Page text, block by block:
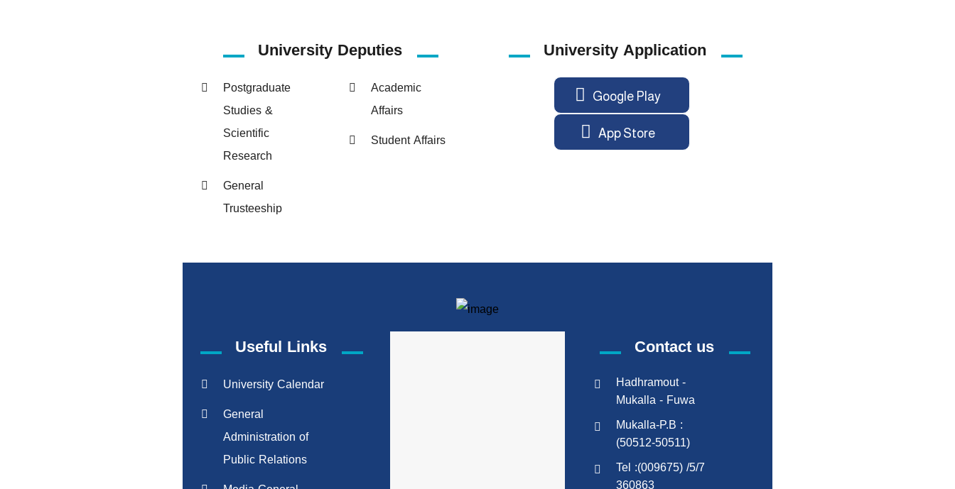
UniversityDeputies
Postgraduate
Studies &
Scientific
Research
General
Trusteeship
Academic
Affairs
Student Affairs
University Application
Google Play
App Store
Useful Links
University Calendar
General
Administration of
Public Relations
Contact us
Hadhramout -
Mukalla - Fuwa
Mukalla-P.B :
(50512-50511)
Tel :(009675) /5/7